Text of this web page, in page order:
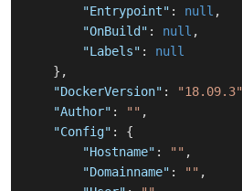
"Entrypoint" : null ,
"OnBuild" : null ,
"Labels" :
null
} ,
"DockerVersion" : "18.09.3"
"Author" : "" ,
"Config" :
{
"Hostname" : "" ,
"Domainname" : "" ,